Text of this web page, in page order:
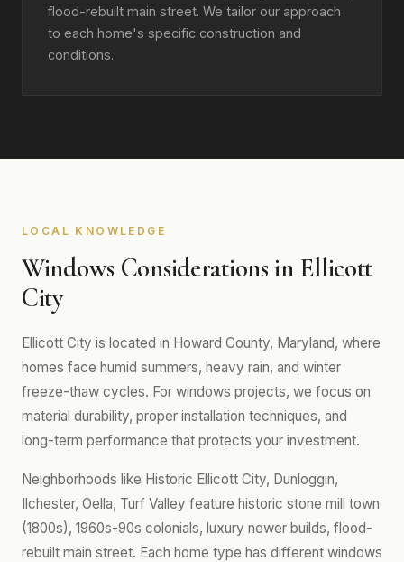
flood-rebuilt main street. We tailor our approach
to each home's specific construction and
conditions.
LOCAL KNOWLEDGE
Windows Considerations in Ellicott
City
Ellicott City is located in Howard County, Maryland, where
homes face humid summers, heavy rain, and winter
freeze-thaw cycles. For windows projects, we focus on
material durability, proper installation techniques, and
long-term performance that protects your investment.
Neighborhoods like Historic Ellicott City, Dunloggin,
Ilchester, Oella, Turf Valley feature historic stone mill town
(1800s), 1960s-90s colonials, luxury newer builds, flood-
rebuilt main street. Each home type has different windows